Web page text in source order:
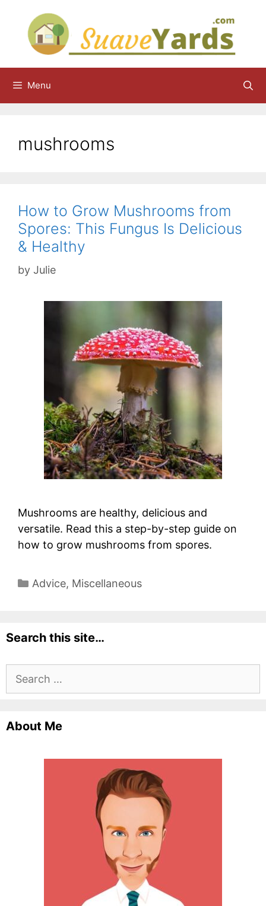
content
Menu
mushrooms
How to Grow Mushrooms from
Spores: This Fungus Is Delicious
& Healthy
by Julie
Mushrooms are healthy, delicious and
versatile. Read this a step-by-step guide on
how to grow mushrooms from spores.
Categories
Advice, Miscellaneous
Search this site…
Search
for:
About Me